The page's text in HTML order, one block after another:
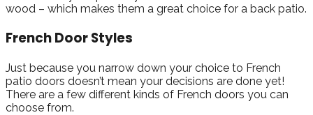
wood – which makes them a great choice for a back patio.
French Door Styles
Just because you narrow down your choice to French
patio doors doesn’t mean your decisions are done yet!
There are a few different kinds of French doors you can
choose from.